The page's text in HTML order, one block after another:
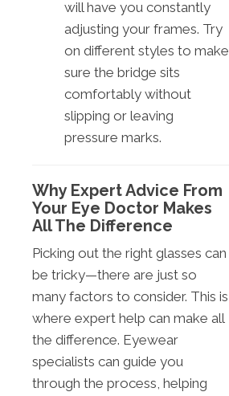
will have you constantly
adjusting your frames. Try
on different styles to make
sure the bridge sits
comfortably without
slipping or leaving
pressure marks.
Why Expert Advice From
Your Eye Doctor Makes
All The Difference
Picking out the right glasses can
be tricky—there are just so
many factors to consider. This is
where expert help can make all
the difference. Eyewear
specialists can guide you
through the process, helping